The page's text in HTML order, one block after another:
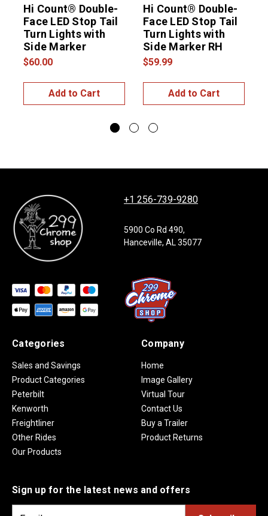
Hi Count® Double-
Face LED Stop Tail
Turn Lights with
Side Marker
$60.00
Add to Cart
Hi Count® Double-
Face LED Stop Tail
Turn Lights with
Side Marker RH
$59.99
Add to Cart
+1 256-739-9280
5900 Co Rd 490,
Hanceville, AL 35077
Categories
Sales and Savings
Product Categories
Peterbilt
Kenworth
Freightliner
Other Rides
Our Products
Company
Home
Image Gallery
Virtual Tour
Contact Us
Buy a Trailer
Product Returns
Sign up for the latest news and offers